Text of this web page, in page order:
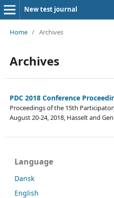
New test journal
Home / Archives
Archives
PDC 2018 Conference
Proceedings of the 15th
August 20-24, 2018, Hasselt and
Language
Dansk
English